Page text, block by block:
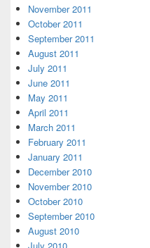
November 2011
October 2011
September 2011
August 2011
July 2011
June 2011
May 2011
April 2011
March 2011
February 2011
January 2011
December 2010
November 2010
October 2010
September 2010
August 2010